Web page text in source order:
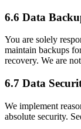
6.6 Data
You are solely
maintain backups
recovery. We are
6.7 Data
We implement
absolute security.